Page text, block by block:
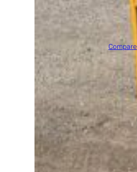
Max Platform Height 40' 0"
Compare